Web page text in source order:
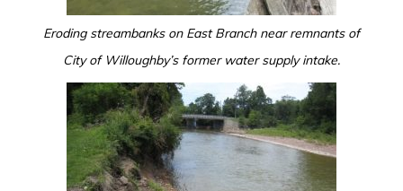
Eroding streambanks on East Branch near remnants of
City of Willoughby’s former water supply intake.